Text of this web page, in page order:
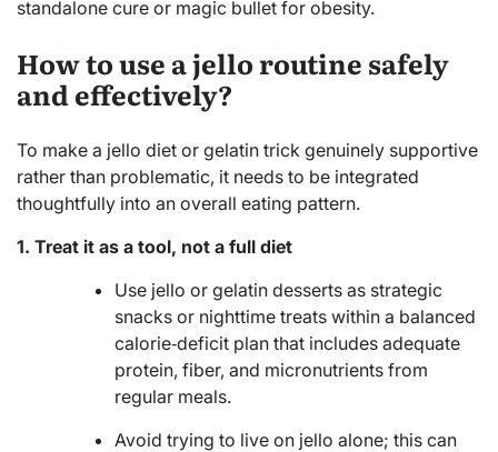
standalone cure or magic bullet for obesity.
How to use a jello routine safely
and effectively?
To make a jello diet or gelatin trick genuinely supportive
rather than problematic, it needs to be integrated
thoughtfully into an overall eating pattern.
1. Treat it as a tool, not a full diet
Use jello or gelatin desserts as strategic
snacks or nighttime treats within a balanced
calorie‑deficit plan that includes adequate
protein, fiber, and micronutrients from
regular meals.
Avoid trying to live on jello alone; this can